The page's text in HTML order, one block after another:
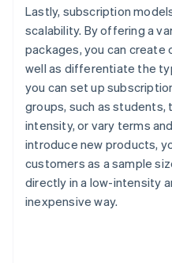
Lastly, subscription
scalability. By offering a
packages, you can
well as differentiate the
you can set up
groups, such as students,
intensity, or vary terms
introduce new products,
customers as a sample
directly in a low-intensity
inexpensive way.